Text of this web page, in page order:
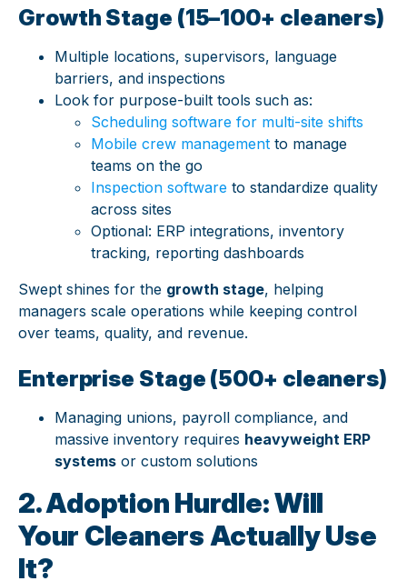
Growth Stage (15–100+ cleaners)
Multiple locations, supervisors, language
barriers, and inspections
Look for purpose-built tools such as:
Scheduling software for multi-site shifts
Mobile crew management to manage
teams on the go
Inspection software to standardize quality
across sites
Optional: ERP integrations, inventory
tracking, reporting dashboards
Swept shines for the growth stage, helping
managers scale operations while keeping control
over teams, quality, and revenue.
Enterprise Stage (500+ cleaners)
Managing unions, payroll compliance, and
massive inventory requires heavyweight ERP
systems or custom solutions
2. Adoption Hurdle: Will
Your Cleaners Actually Use
It?